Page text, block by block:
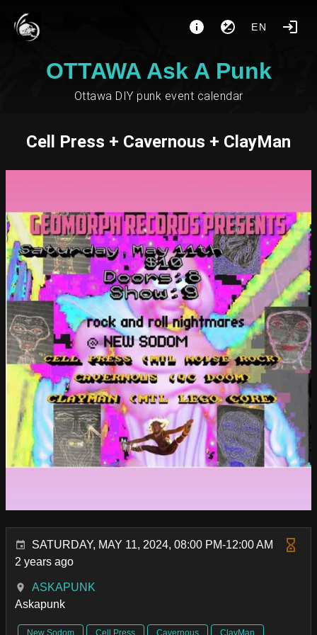
EN
OTTAWA Ask A Punk
Ottawa DIY punk event calendar
Cell Press + Cavernous + ClayMan
SATURDAY, MAY 11, 2024, 08:00 PM-12:00 AM
2 years ago
ASKAPUNK
Askapunk
New Sodom Cell Press Cavernous ClayMan